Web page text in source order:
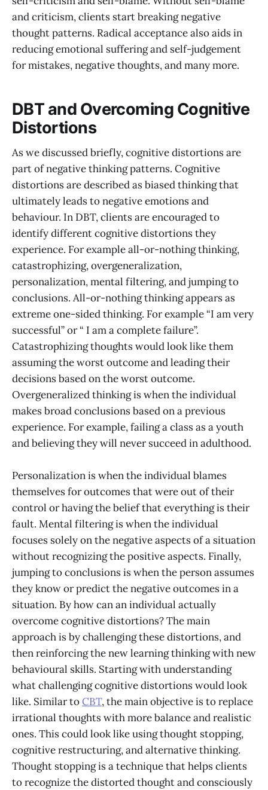
and criticism, clients start breaking negative
thought patterns. Radical acceptance also aids in
reducing emotional suffering and self-judgement
for mistakes, negative thoughts, and many more.
DBT and Overcoming Cognitive
Distortions
As we discussed briefly, cognitive distortions are
part of negative thinking patterns. Cognitive
distortions are described as biased thinking that
ultimately leads to negative emotions and
behaviour. In DBT, clients are encouraged to
identify different cognitive distortions they
experience. For example all-or-nothing thinking,
catastrophizing, overgeneralization,
personalization, mental filtering, and jumping to
conclusions. All-or-nothing thinking appears as
extreme one-sided thinking. For example “I am very
successful” or “ I am a complete failure”.
Catastrophizing thoughts would look like them
assuming the worst outcome and leading their
decisions based on the worst outcome.
Overgeneralized thinking is when the individual
makes broad conclusions based on a previous
experience. For example, failing a class as a youth
and believing they will never succeed in adulthood.
Personalization is when the individual blames
themselves for outcomes that were out of their
control or having the belief that everything is their
fault. Mental filtering is when the individual
focuses solely on the negative aspects of a situation
without recognizing the positive aspects. Finally,
jumping to conclusions is when the person assumes
they know or predict the negative outcomes in a
situation. By how can an individual actually
overcome cognitive distortions? The main
approach is by challenging these distortions, and
then reinforcing the new learning thinking with new
behavioural skills. Starting with understanding
what challenging cognitive distortions would look
like. Similar toCBT, the main objective is to replace
irrational thoughts with more balance and realistic
ones. This could look like using thought stopping,
cognitive restructuring, and alternative thinking.
Thought stopping is a technique that helps clients
to recognize the distorted thought and consciously